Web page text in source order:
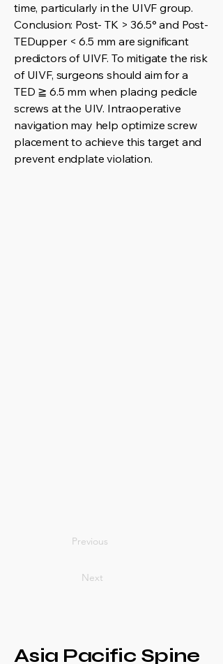
time, particularly in the UIVF group.
Conclusion: Post- TK > 36.5° and Post-
TEDupper < 6.5 mm are significant
predictors of UIVF. To mitigate the risk
of UIVF, surgeons should aim for a
TED ≧ 6.5 mm when placing pedicle
screws at the UIV. Intraoperative
navigation may help optimize screw
placement to achieve this target and
prevent endplate violation.
Previous
Next
Asia Pacific Spine